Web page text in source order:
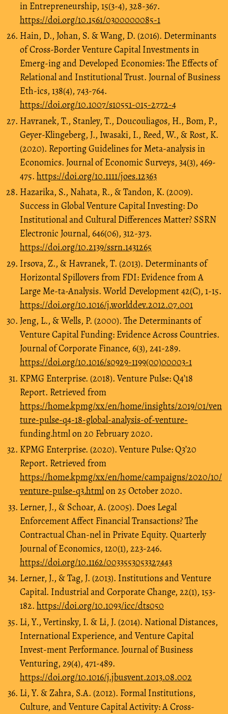
in Entrepreneurship, 15(3-4), 328-367.
https://doi.org/10.1561/0300000085-1
Hain, D., Johan, S. & Wang, D. (2016). Determinants
of Cross-Border Venture Capital Investments in
Emerg-ing and Developed Economies: The Effects of
Relational and Institutional Trust. Journal of Business
Eth-ics, 138(4), 743-764.
https://doi.org/10.1007/s10551-015-2772-4
Havranek, T., Stanley, T., Doucouliagos, H., Bom, P.,
Geyer-Klingeberg, J., Iwasaki, I., Reed, W., & Rost, K.
(2020). Reporting Guidelines for Meta-analysis in
Economics. Journal of Economic Surveys, 34(3), 469-
475. https://doi.org/10.1111/joes.12363
Hazarika, S., Nahata, R., & Tandon, K. (2009).
Success in Global Venture Capital Investing: Do
Institutional and Cultural Differences Matter? SSRN
Electronic Journal, 646(06), 312-373.
https://doi.org/10.2139/ssrn.1431265
Irsova, Z., & Havranek, T. (2013). Determinants of
Horizontal Spillovers from FDI: Evidence from A
Large Me-ta-Analysis. World Development 42(C), 1-15.
https://doi.org/10.1016/j.worlddev.2012.07.001
Jeng, L., & Wells, P. (2000). The Determinants of
Venture Capital Funding: Evidence Across Countries.
Journal of Corporate Finance, 6(3), 241-289.
https://doi.org/10.1016/s0929-1199(00)00003-1
KPMG Enterprise. (2018). Venture Pulse: Q4’18
Report. Retrieved from
https://home.kpmg/xx/en/home/insights/2019/01/ven
ture-pulse-q4-18-global-analysis-of-venture-
funding.html on 20 February 2020.
KPMG Enterprise. (2020). Venture Pulse: Q3’20
Report. Retrieved from
https://home.kpmg/xx/en/home/campaigns/2020/10/
venture-pulse-q3.htmlon 25 October 2020.
Lerner, J., & Schoar, A. (2005). Does Legal
Enforcement Affect Financial Transactions? The
Contractual Chan-nel in Private Equity. Quarterly
Journal of Economics, 120(1), 223-246.
https://doi.org/10.1162/0033553053327443
Lerner, J., & Tag, J. (2013). Institutions and Venture
Capital. Industrial and Corporate Change, 22(1), 153-
182. https://doi.org/10.1093/icc/dts050
Li, Y., Vertinsky, I. & Li, J. (2014). National Distances,
International Experience, and Venture Capital
Invest-ment Performance. Journal of Business
Venturing, 29(4), 471-489.
https://doi.org/10.1016/j.jbusvent.2013.08.002
Li, Y. & Zahra, S.A. (2012). Formal Institutions,
Culture, and Venture Capital Activity: A Cross-